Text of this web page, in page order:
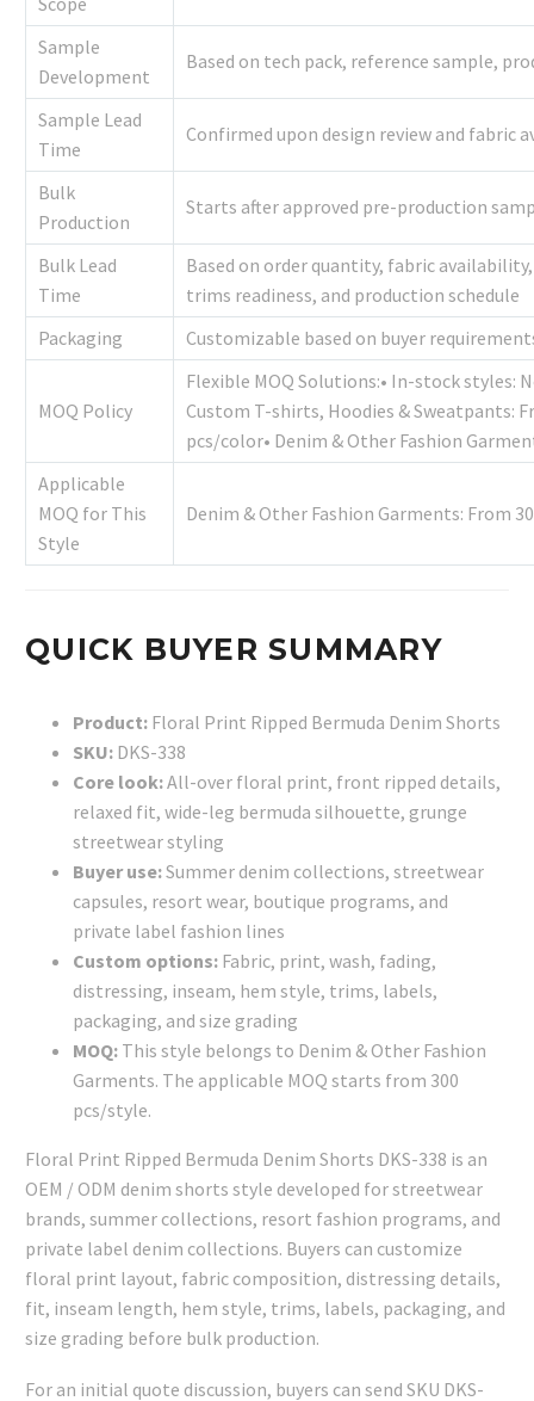
Sample
Development
Based on tech pack, reference sample,
Sample Lead
Time
Confirmed upon design review and fabric
Bulk
Production
Starts after approved pre-production
Bulk Lead
Time
Based on order quantity, fabric
trims readiness, and production schedule
Packaging
Customizable based on buyer
MOQ Policy
Flexible MOQ Solutions:• In-stock styles:
Custom T-shirts, Hoodies & Sweatpants:
pcs/color• Denim & Other Fashion
Applicable
MOQ for This
Style
Denim & Other Fashion Garments: From
QUICK BUYER SUMMARY
Product: Floral Print Ripped Bermuda Denim Shorts
SKU: DKS-338
Core look:All-over floral print, front ripped details,
relaxed fit, wide-leg bermuda silhouette, grunge
streetwear styling
Buyer use:Summer denim collections, streetwear
capsules, resort wear, boutique programs, and
private label fashion lines
Custom options: Fabric, print, wash, fading,
distressing, inseam, hem style, trims, labels,
packaging, and size grading
MOQ: This style belongs to Denim & Other Fashion
Garments. The applicable MOQ starts from 300
pcs/style.
Floral Print Ripped Bermuda Denim Shorts DKS-338 is an
OEM / ODM denim shorts style developed for streetwear
brands, summer collections, resort fashion programs, and
private label denim collections. Buyers can customize
floral print layout, fabric composition, distressing details,
fit, inseam length, hem style, trims, labels, packaging, and
size grading before bulk production.
For an initial quote discussion, buyers can send SKU DKS-